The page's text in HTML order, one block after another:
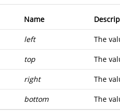
Name
left The
top The
right The
bottom The